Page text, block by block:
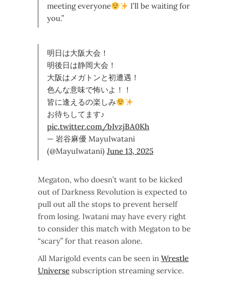
meeting everyone
I’ll be waiting for
you.”
明日は大阪大会！
明後日は静岡大会！
大阪はメガトンと初遭遇！
色んな意味で怖いよ！！
皆に逢えるの楽しみ
お待ちしてます♪
pic.twitter.com/bIvzjBA0Kh
— 岩谷麻優 MayuIwatani
(@MayuIwatani) June 13, 2025
Megaton, who doesn’t want to be kicked
out of Darkness Revolution is expected to
pull out all the stops to prevent herself
from losing. Iwatani may have every right
to consider this match with Megaton to be
“scary” for that reason alone.
All Marigold events can be seen in Wrestle
Universe subscription streaming service.